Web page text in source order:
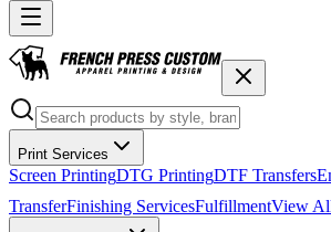
Print Services
Screen PrintingDTG PrintingDTF Transfers
TransferFinishing ServicesFulfillmentView